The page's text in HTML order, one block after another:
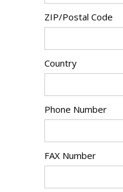
ZIP/Postal Code
Country
Phone Number
FAX Number